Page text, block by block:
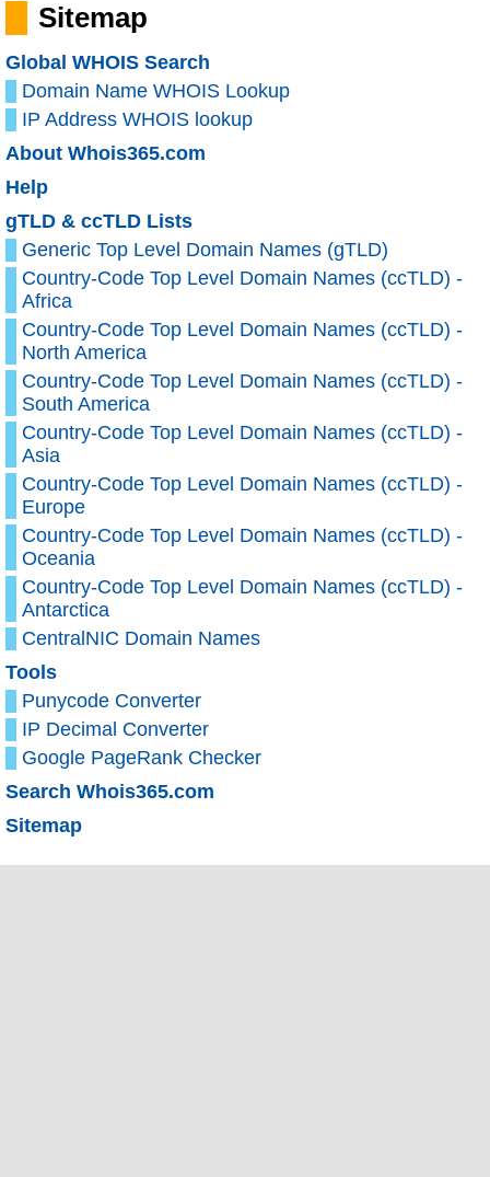
Sitemap
Global WHOIS Search
Domain Name WHOIS Lookup
IP Address WHOIS lookup
About Whois365.com
Help
gTLD & ccTLD Lists
Generic Top Level Domain Names (gTLD)
Country-Code Top Level Domain Names (ccTLD) -
Africa
Country-Code Top Level Domain Names (ccTLD) -
North America
Country-Code Top Level Domain Names (ccTLD) -
South America
Country-Code Top Level Domain Names (ccTLD) -
Asia
Country-Code Top Level Domain Names (ccTLD) -
Europe
Country-Code Top Level Domain Names (ccTLD) -
Oceania
Country-Code Top Level Domain Names (ccTLD) -
Antarctica
CentralNIC Domain Names
Tools
Punycode Converter
IP Decimal Converter
Google PageRank Checker
Search Whois365.com
Sitemap